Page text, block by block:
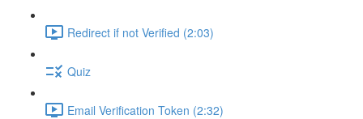
Redirect if not Verified (2:03)
Quiz
Email Verification Token (2:32)